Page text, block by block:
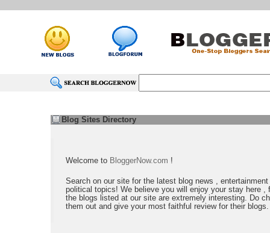
Blog Sites Directory
Welcome to BloggerNow.com !
Search on our site for the latest blog news , entertainment
political topics! We believe you will enjoy your stay here ,
the blogs listed at our site are extremely interesting. Do
them out and give your most faithful review for their blogs.